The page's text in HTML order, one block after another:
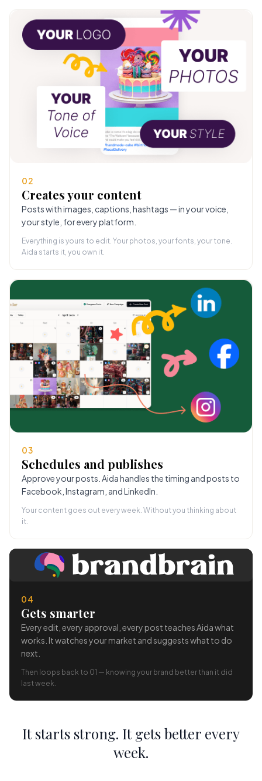
02
Creates your content
Posts with images, captions, hashtags — in your voice,
your style, for every platform.
Everything is yours to edit. Your photos, your fonts, your tone.
Aida starts it, you own it.
03
Schedules and publishes
Approve your posts. Aida handles the timing and posts to
Facebook, Instagram, and LinkedIn.
Your content goes out every week. Without you thinking about
it.
04
Gets smarter
Every edit, every approval, every post teaches Aida what
works. It watches your market and suggests what to do
next.
Then loops back to 01 — knowing your brand better than it did
last week.
It starts strong. It gets better every
week.